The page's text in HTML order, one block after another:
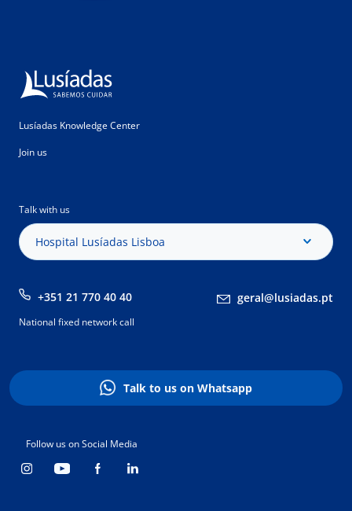
Lusíadas Knowledge Center
Join us
Talk with us
Hospital Lusíadas Lisboa
+351 21 770 40 40 geral@lusiadas.pt
National fixed network call
Talk to us on Whatsapp
Follow us on Social Media